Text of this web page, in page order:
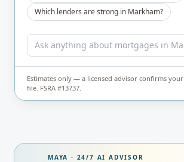
Which lenders are strong in Markham?
Estimates only — a licensed advisor confirms your
file. FSRA #13737.
MAYA · 24/7 AI ADVISOR